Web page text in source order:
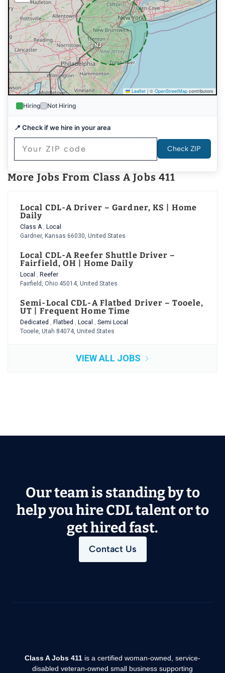
DE
NJ
Leaflet | © OpenStreetMap contributors
Hiring Not Hiring
📍 Check if we hire in your area
Check ZIP
More Jobs From Class A Jobs 411
Local CDL-A Driver – Gardner, KS | Home
Daily
Class A
Local
Gardner, Kansas 66030, United States
Local CDL-A Reefer Shuttle Driver –
Fairfield, OH | Home Daily
Local
Reefer
Fairfield, Ohio 45014, United States
Semi-Local CDL-A Flatbed Driver – Tooele,
UT | Frequent Home Time
Dedicated Flatbed Local
Semi Local
Tooele, Utah 84074, United States
VIEW ALL JOBS
Our team is standing by to
help you hire CDL talent or to
get hired fast.
Contact Us
Class A Jobs 411 is a certified woman-owned, service-
disabled veteran-owned small business supporting